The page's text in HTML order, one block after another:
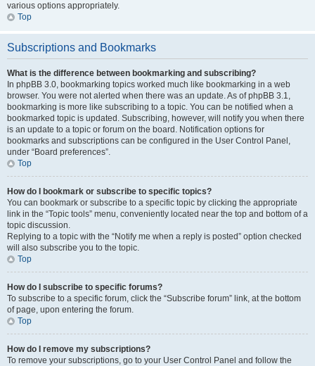
various options appropriately.
Top
Subscriptions and Bookmarks
What is the difference between bookmarking and subscribing?
In phpBB 3.0, bookmarking topics worked much like bookmarking in a web
browser. You were not alerted when there was an update. As of phpBB 3.1,
bookmarking is more like subscribing to a topic. You can be notified when a
bookmarked topic is updated. Subscribing, however, will notify you when there
is an update to a topic or forum on the board. Notification options for
bookmarks and subscriptions can be configured in the User Control Panel,
under “Board preferences”.
Top
How do I bookmark or subscribe to specific topics?
You can bookmark or subscribe to a specific topic by clicking the appropriate
link in the “Topic tools” menu, conveniently located near the top and bottom of a
topic discussion.
Replying to a topic with the “Notify me when a reply is posted” option checked
will also subscribe you to the topic.
Top
How do I subscribe to specific forums?
To subscribe to a specific forum, click the “Subscribe forum” link, at the bottom
of page, upon entering the forum.
Top
How do I remove my subscriptions?
To remove your subscriptions, go to your User Control Panel and follow the